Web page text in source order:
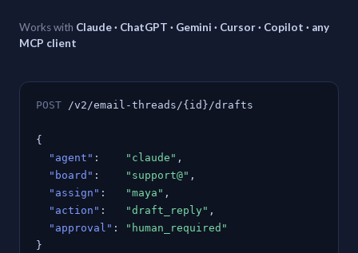
Works with Claude · ChatGPT · Gemini · Cursor · Copilot · any
MCP client
POST /v2/email-threads/{id}/drafts
{
"agent" : "claude" ,
"board" : "support@" ,
"assign" : "maya" ,
"action" : "draft_reply" ,
"approval" :
"human_required"
}